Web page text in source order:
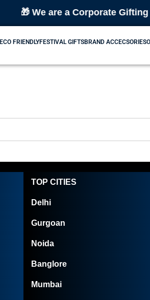
🎁 We are a Corporate Gifting
ECO FRIENDLYFESTIVAL GIFTSBRAND ACCECSORIES
TOP CITIES
Delhi
Gurgoan
Noida
Banglore
Mumbai